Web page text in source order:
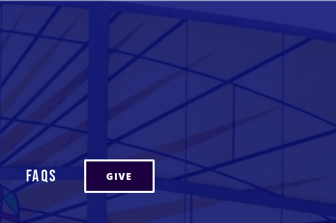
FAQs GIVE